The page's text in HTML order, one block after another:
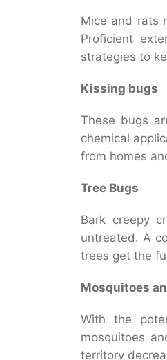
Mice and rats
Proficient
strategies to
Kissing bugs
These bugs
chemical
from homes
Tree Bugs
Bark creepy
untreated. A
trees get the
Mosquitoes
With the
mosquitoes
territory